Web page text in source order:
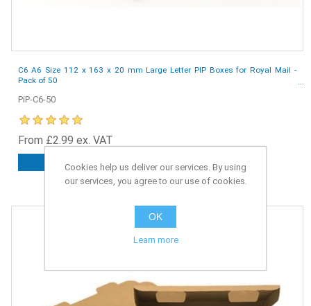
C6 A6 Size 112 x 163 x 20 mm Large Letter PIP Boxes for Royal Mail -
Pack of 50
PiP-C6-50
From £2.99 ex. VAT
ADD TO CART
Cookies help us deliver our services. By using
our services, you agree to our use of cookies.
OK
Learn more